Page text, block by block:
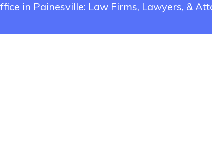
in Painesville: Law Firms, Lawyers, &